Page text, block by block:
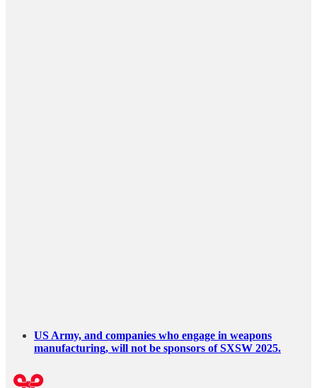
US Army, and companies who engage in weapons
manufacturing, will not be sponsors of SXSW 2025.